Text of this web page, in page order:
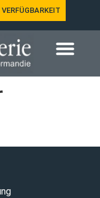
VERFÜGBARKEIT